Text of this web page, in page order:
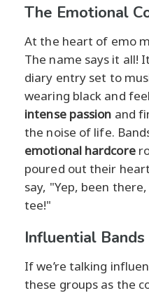
The Emotional
At the heart of emo
The name says it all!
diary entry set to
wearing black and
intense passion and
the noise of life.
emotional hardcore
poured out their
say, "Yep, been
tee!"
Influential
If we’re talking
these groups as the